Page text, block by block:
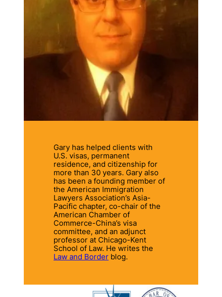
Gary has helped clients with
U.S. visas, permanent
residence, and citizenship for
more than 30 years. Gary also
has been a founding member of
the American Immigration
Lawyers Association’s Asia-
Pacific chapter, co-chair of the
American Chamber of
Commerce-China’s visa
committee, and an adjunct
professor at Chicago-Kent
School of Law. He writes the
Law and Border blog.